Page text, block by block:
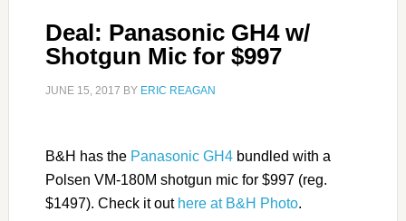
Deal: Panasonic GH4 w/
Shotgun Mic for $997
JUNE 15, 2017 BY ERIC REAGAN
B&H has the Panasonic GH4bundled with a
Polsen VM-180M shotgun mic for $997 (reg.
$1497). Check it out here at B&H Photo.